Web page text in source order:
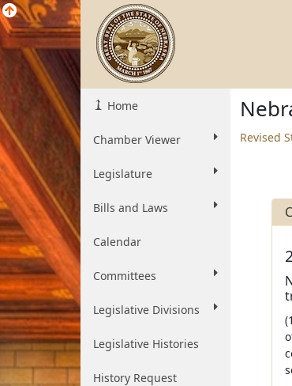
Home
Chamber Viewer
Legislature
Bills and Laws
Calendar
Committees
Legislative Divisions
Legislative Histories
History Request
Revised